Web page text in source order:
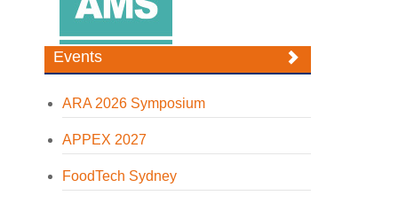
Events
ARA 2026 Symposium
APPEX 2027
FoodTech Sydney